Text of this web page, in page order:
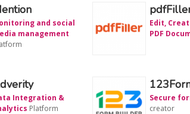
and social
management
Edit,
PDF
Integration &
Platform
Secure
creator